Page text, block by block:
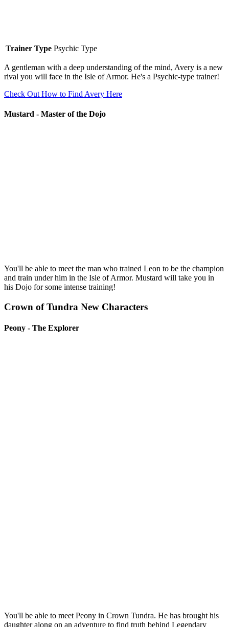
Trainer Type Psychic Type
A gentleman with a deep understanding of the mind, Avery is a new
rival you will face in the Isle of Armor. He's a Psychic-type trainer!
Check Out How to Find Avery Here
Mustard - Master of the Dojo
You'll be able to meet the man who trained Leon to be the champion
and train under him in the Isle of Armor. Mustard will take you in
his Dojo for some intense training!
Crown of Tundra New Characters
Peony - The Explorer
You'll be able to meet Peony in Crown Tundra. He has brought his
daughter along on an adventure to find truth behind Legendary